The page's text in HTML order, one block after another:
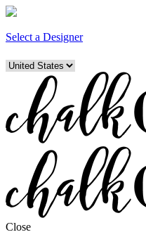
Select a Designer
Close